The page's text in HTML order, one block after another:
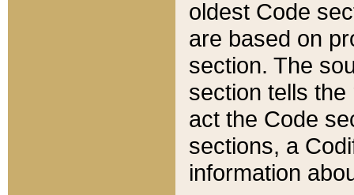
oldest Code
are based on
section. The
section tells
act the Code
sections, a
information